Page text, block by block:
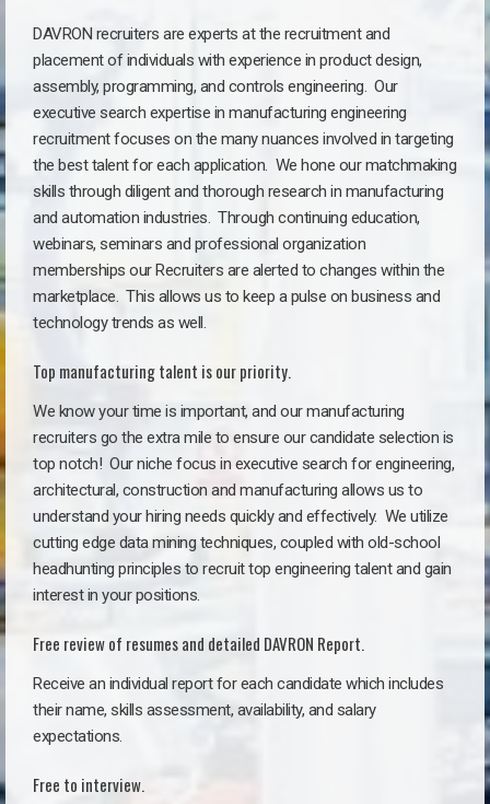
DAVRON recruiters are experts at the recruitment and
placement of individuals with experience in product design,
assembly, programming, and controls engineering. Our
executive search expertise in manufacturing engineering
recruitment focuses on the many nuances involved in targeting
the best talent for each application. We hone our matchmaking
skills through diligent and thorough research in manufacturing
and automation industries. Through continuing education,
webinars, seminars and professional organization
memberships our Recruiters are alerted to changes within the
marketplace. This allows us to keep a pulse on business and
technology trends as well.
Top manufacturing talent is our priority.
We know your time is important, and our manufacturing
recruiters go the extra mile to ensure our candidate selection is
top notch! Our niche focus in executive search for engineering,
architectural, construction and manufacturing allows us to
understand your hiring needs quickly and effectively. We utilize
cutting edge data mining techniques, coupled with old-school
headhunting principles to recruit top engineering talent and gain
interest in your positions.
Free review of resumes and detailed DAVRON Report.
Receive an individual report for each candidate which includes
their name, skills assessment, availability, and salary
expectations.
Free to interview.